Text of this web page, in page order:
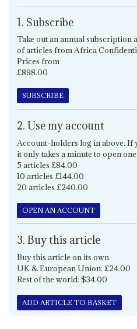
1. Subscribe
Take out an annual subscription
of articles from Africa
Prices from
£898.00
SUBSCRIBE
2. Use my account
Account-holders log in above. If
it only takes a minute to open one.
5 articles £84.00
10 articles £144.00
20 articles £240.00
OPEN AN ACCOUNT
3. Buy this article
Buy this article on its own.
UK & European Union: £24.00
Rest of the world: $34.00
ADD ARTICLE TO BASKET